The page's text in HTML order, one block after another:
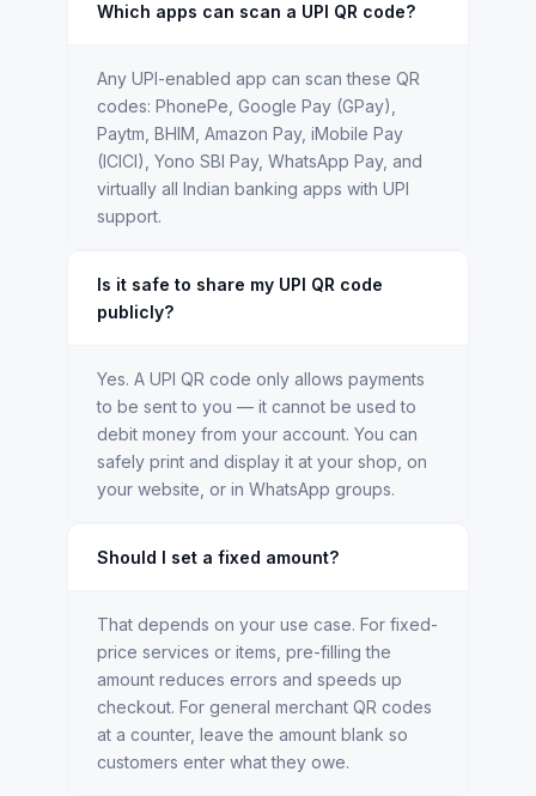
Which apps can scan a UPI QR code?
Any UPI-enabled app can scan these QR
codes: PhonePe, Google Pay (GPay),
Paytm, BHIM, Amazon Pay, iMobile Pay
(ICICI), Yono SBI Pay, WhatsApp Pay, and
virtually all Indian banking apps with UPI
support.
Is it safe to share my UPI QR code
publicly?
Yes. A UPI QR code only allows payments
to be sent to you — it cannot be used to
debit money from your account. You can
safely print and display it at your shop, on
your website, or in WhatsApp groups.
Should I set a fixed amount?
That depends on your use case. For fixed-
price services or items, pre-filling the
amount reduces errors and speeds up
checkout. For general merchant QR codes
at a counter, leave the amount blank so
customers enter what they owe.